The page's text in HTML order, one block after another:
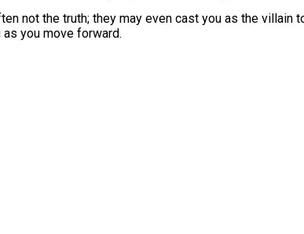
not the truth; they may even cast you as the villain
you move forward.